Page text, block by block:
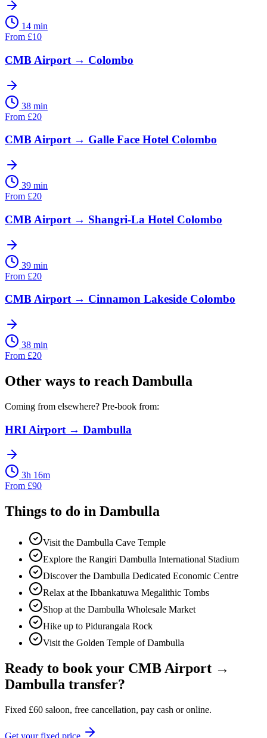
14 min
From £10
CMB Airport → Colombo
38 min
From £20
CMB Airport→ Galle Face Hotel Colombo
39 min
From £20
CMB Airport → Shangri-La Hotel Colombo
39 min
From £20
CMB Airport→ Cinnamon Lakeside Colombo
38 min
From £20
Other ways to reach Dambulla
Coming from elsewhere? Pre-book from:
HRI Airport → Dambulla
3h 16m
From £90
Things to do in Dambulla
Visit the Dambulla Cave Temple
Explore the Rangiri Dambulla International Stadium
Discover the Dambulla Dedicated Economic Centre
Relax at the Ibbankatuwa Megalithic Tombs
Shop at the Dambulla Wholesale Market
Hike up to Pidurangala Rock
Visit the Golden Temple of Dambulla
Ready to book your CMB Airport →
Dambulla transfer?
Fixed £60 saloon, free cancellation, pay cash or online.
Get your fixed price